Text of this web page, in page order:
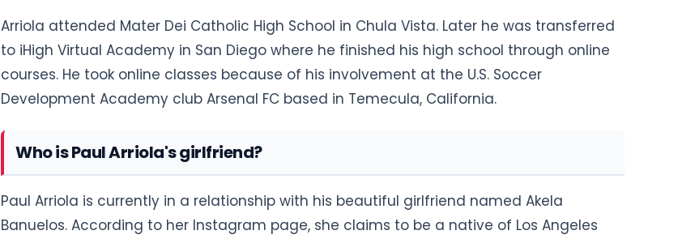
Arriola attended Mater Dei Catholic High School in Chula Vista. Later he was transferred
to iHigh Virtual Academy in San Diego where he finished his high school through online
courses. He took online classes because of his involvement at the U.S. Soccer
Development Academy club Arsenal FC based in Temecula, California.
Who is Paul Arriola's girlfriend?
Paul Arriola is currently in a relationship with his beautiful girlfriend named Akela
Banuelos. According to her Instagram page, she claims to be a native of Los Angeles